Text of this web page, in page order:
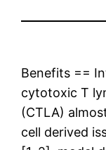
Benefits ==
cytotoxic T
(CTLA)
cell derived